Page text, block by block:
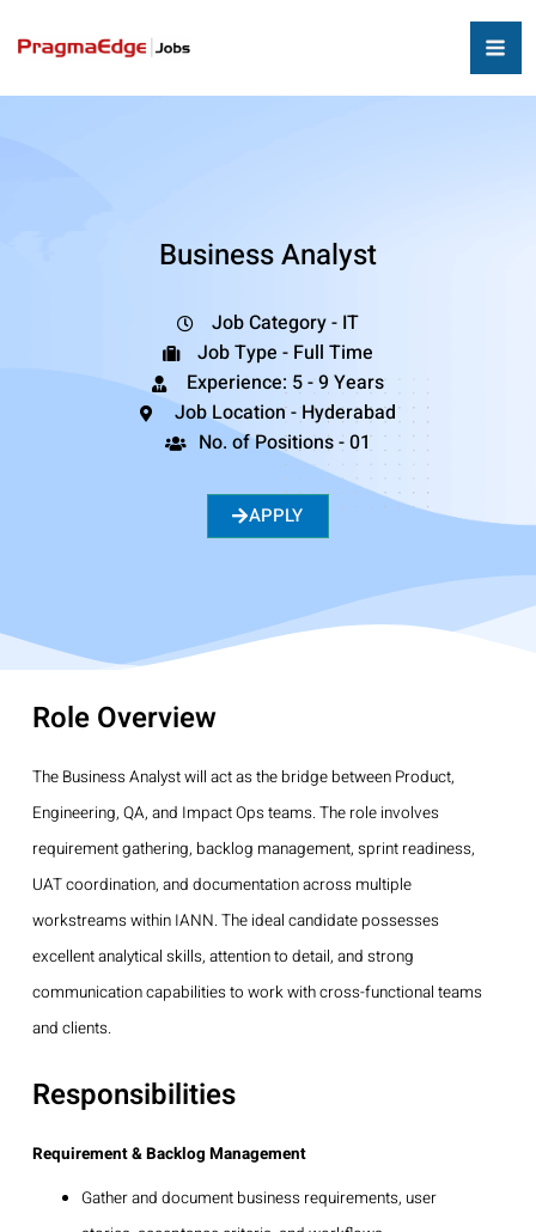
Business Analyst
Job Category - IT
Job Type - Full Time
Experience: 5 - 9 Years
Job Location - Hyderabad
No. of Positions - 01
APPLY
Role Overview
The Business Analyst will act as the bridge between Product,
Engineering, QA, and Impact Ops teams. The role involves
requirement gathering, backlog management, sprint readiness,
UAT coordination, and documentation across multiple
workstreams within IANN. The ideal candidate possesses
excellent analytical skills, attention to detail, and strong
communication capabilities to work with cross-functional teams
and clients.
Responsibilities
Requirement & Backlog Management
Gather and document business requirements, user